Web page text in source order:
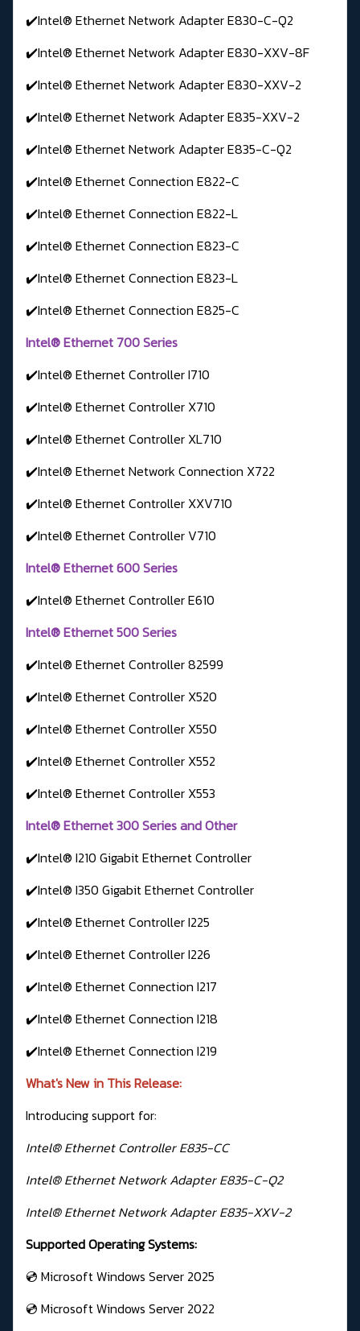
✔️Intel® Ethernet Network Adapter E830-C-Q2
✔️Intel® Ethernet Network Adapter E830-XXV-8F
✔️Intel® Ethernet Network Adapter E830-XXV-2
✔️Intel® Ethernet Network Adapter E835-XXV-2
✔️Intel® Ethernet Network Adapter E835-C-Q2
✔️Intel® Ethernet Connection E822-C
✔️Intel® Ethernet Connection E822-L
✔️Intel® Ethernet Connection E823-C
✔️Intel® Ethernet Connection E823-L
✔️Intel® Ethernet Connection E825-C
Intel® Ethernet 700 Series
✔️Intel® Ethernet Controller I710
✔️Intel® Ethernet Controller X710
✔️Intel® Ethernet Controller XL710
✔️Intel® Ethernet Network Connection X722
✔️Intel® Ethernet Controller XXV710
✔️Intel® Ethernet Controller V710
Intel® Ethernet 600 Series
✔️Intel® Ethernet Controller E610
Intel® Ethernet 500 Series
✔️Intel® Ethernet Controller 82599
✔️Intel® Ethernet Controller X520
✔️Intel® Ethernet Controller X550
✔️Intel® Ethernet Controller X552
✔️Intel® Ethernet Controller X553
Intel® Ethernet 300 Series and Other
✔️Intel® I210 Gigabit Ethernet Controller
✔️Intel® I350 Gigabit Ethernet Controller
✔️Intel® Ethernet Controller I225
✔️Intel® Ethernet Controller I226
✔️Intel® Ethernet Connection I217
✔️Intel® Ethernet Connection I218
✔️Intel® Ethernet Connection I219
What's New in This Release:
Introducing support for:
Intel® Ethernet Controller E835-CC
Intel® Ethernet Network Adapter E835-C-Q2
Intel® Ethernet Network Adapter E835-XXV-2
Supported Operating Systems:
💿 Microsoft Windows Server 2025
💿 Microsoft Windows Server 2022